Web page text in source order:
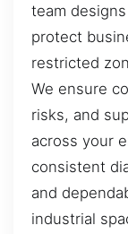
team
protect
restricted
We ensure
risks, and
across your
consistent
and
industrial